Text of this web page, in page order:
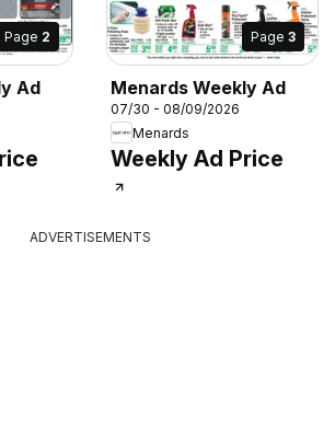
Page 2
Ad
Page 3
Menards Weekly Ad
07/30 - 08/09/2026
Menards
Weekly Ad Price
ADVERTISEMENTS